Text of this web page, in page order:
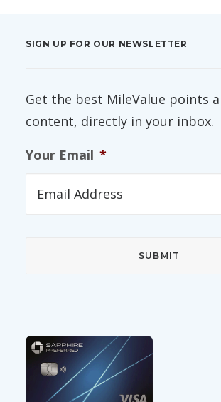
SIGN UP FOR OUR NEWSLETTER
Get the best MileValue points
content, directly in your inbox.
Your Email *